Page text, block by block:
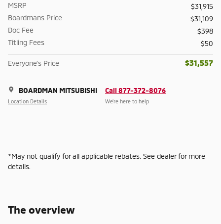
MSRP
$31,915
Boardmans Price
$31,109
Doc Fee
$398
Titling Fees
$50
Everyone's Price $31,557
BOARDMAN MITSUBISHI
Location Details
Call 877-372-8076
We’re here to help
*May not qualify for all applicable rebates. See dealer for more
details.
The overview